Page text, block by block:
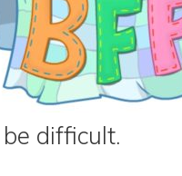
difficult.